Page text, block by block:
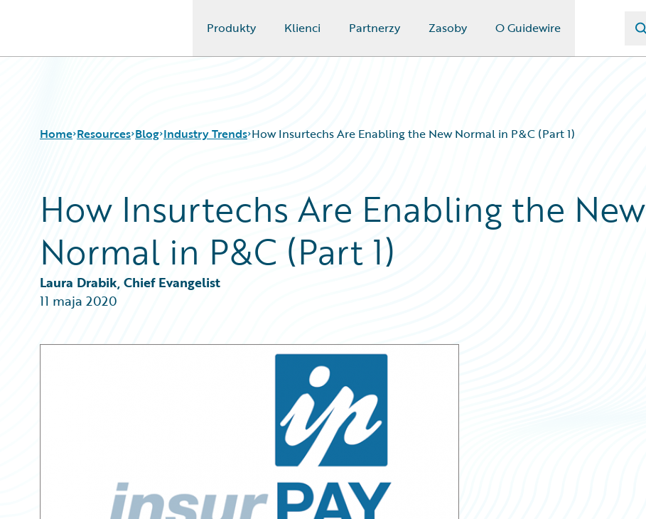
Produkty Klienci Partnerzy Zasoby O Guidewire
Home Resources
Download Center
Guidewire Conversations
Podcasts
Blog
Insurance Technology FAQ
Blog
All Blog Posts
Best Practices
Careers
Customer Viewpoint
General Interest
Intelligent Experience
Industry Trends How Insurtechs Are Enabling the New Normal in P&C (Part 1)
How Insurtechs Are Enabling the New
Normal in P&C (Part 1)
Laura Drabik, Chief Evangelist
11 maja 2020